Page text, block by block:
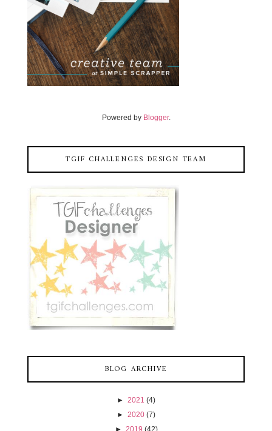
Powered by Blogger.
TGIF CHALLENGES DESIGN TEAM
BLOG ARCHIVE
► 2021 (4)
► 2020 (7)